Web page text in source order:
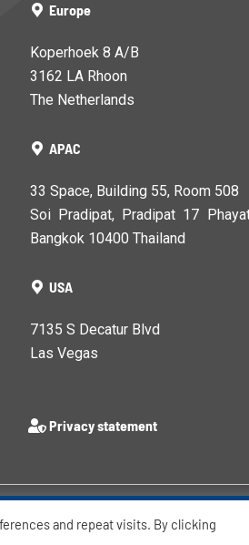
Europe
Koperhoek 8 A/B
3162 LA Rhoon
The Netherlands
APAC
33 Space, Building 55, Room 508
Soi Pradipat, Pradipat 17
Bangkok 10400 Thailand
USA
7135 S Decatur Blvd
Las Vegas
Privacy statement
and repeat visits. By clicking